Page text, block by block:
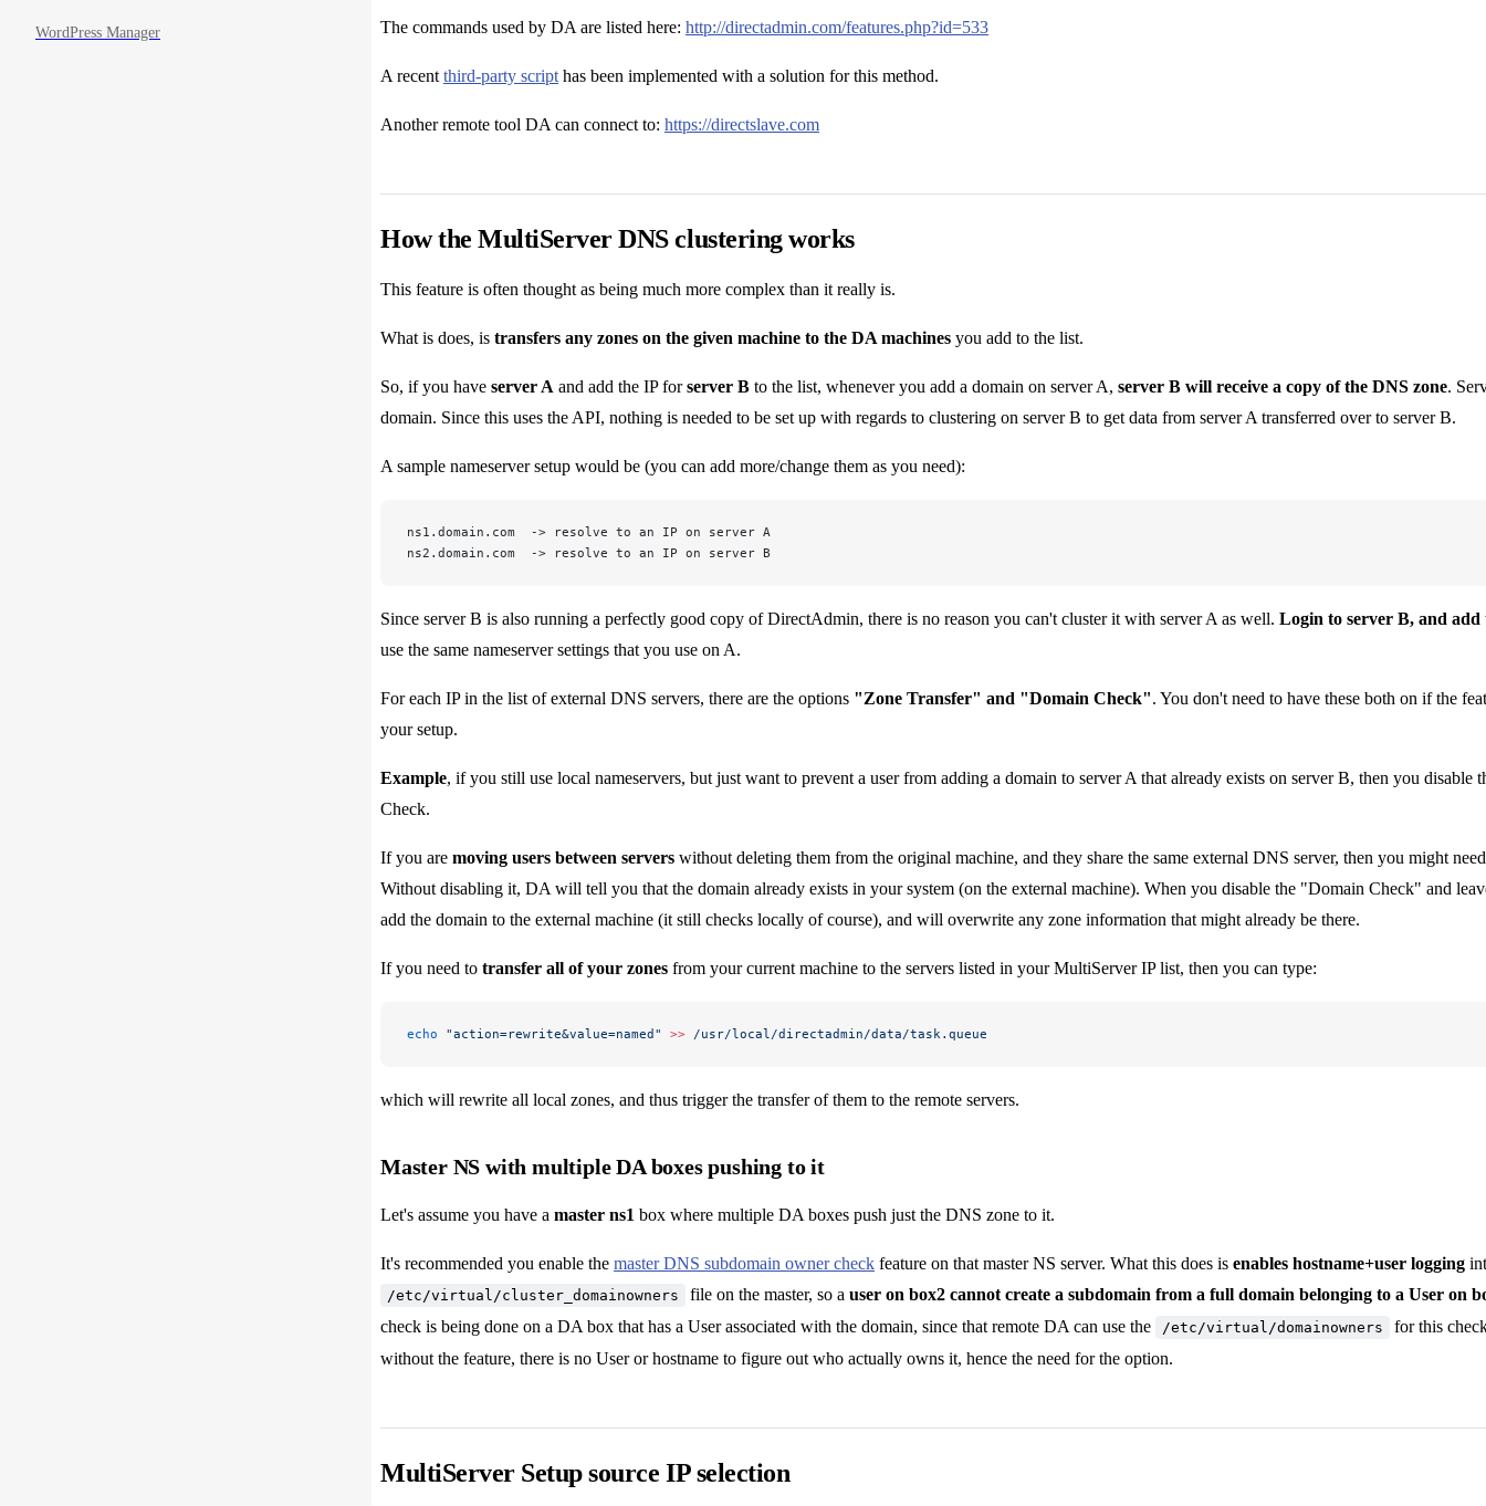
WordPress Manager The commands used by DA are listed here: http://directadmin.com/features.php?id=533
A recentthird-party scripthas been implemented with a solution for this method.
Another remote tool DA can connect to: https://directslave.com
How the MultiServer DNS clustering works
This feature is often thought as being much more complex than it really is.
What is does, is transfers any zones on the given machine to the DA machines you add to the list.
So, if you have server A and add the IP forserver B to the list, whenever you add a domain on server A, server B will receive a copy of the DNS zone.
domain. Since this uses the API, nothing is needed to be set up with regards to clustering on server B to get data from server A transferred over to server B.
A sample nameserver setup would be (you can add more/change them as you need):
ns1.domain.com  -> resolve to an IP on server A
ns2.domain.com  -> resolve to an IP on server B
Since server B is also running a perfectly good copy of DirectAdmin, there is no reason you can't cluster it with server A as well. Login to server B, and
use the same nameserver settings that you use on A.
For each IP in the list of external DNS servers, there are the options "Zone Transfer" and "Domain Check". You don't need to have these both on if the
your setup.
Example, if you still use local nameservers, but just want to prevent a user from adding a domain to server A that already exists on server B, then you disable
Check.
If you are moving users between servers without deleting them from the original machine, and they share the same external DNS server, then you might
Without disabling it, DA will tell you that the domain already exists in your system (on the external machine). When you disable the "Domain Check" and
add the domain to the external machine (it still checks locally of course), and will overwrite any zone information that might already be there.
If you need to transfer all of your zones from your current machine to the servers listed in your MultiServer IP list, then you can type:
echo "action=rewrite&value=named" >> /usr/local/directadmin/data/task.queue
which will rewrite all local zones, and thus trigger the transfer of them to the remote servers.
Master NS with multiple DA boxes pushing to it
Let's assume you have a master ns1 box where multiple DA boxes push just the DNS zone to it.
It's recommended you enable the master DNS subdomain owner check feature on that master NS server. What this does is enables hostname+user logging
/etc/virtual/cluster_domainowners file on the master, so a user on box2 cannot create a subdomain from a full domain belonging to a User on
check is being done on a DA box that has a User associated with the domain, since that remote DA can use the
/etc/virtual/domainowners
for this
without the feature, there is no User or hostname to figure out who actually owns it, hence the need for the option.
MultiServer Setup source IP selection